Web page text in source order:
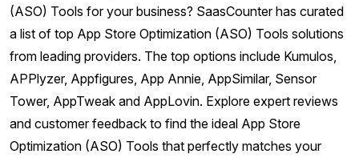
(ASO) Tools for your business? SaasCounter has curated
a list of top App Store Optimization (ASO) Tools solutions
from leading providers. The top options include Kumulos,
APPlyzer, Appfigures, App Annie, AppSimilar, Sensor
Tower, AppTweak and AppLovin. Explore expert reviews
and customer feedback to find the ideal App Store
Optimization (ASO) Tools that perfectly matches your